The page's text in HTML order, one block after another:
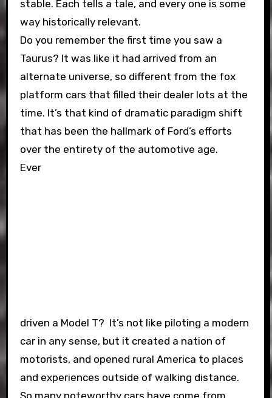
stable. Each tells a tale, and every one is some
way historically relevant.
Do you remember the first time you saw a
Taurus? It was like it had arrived from an
alternate universe, so different from the fox
platform cars that filled their dealer lots at the
time. It’s that kind of dramatic paradigm shift
that has been the hallmark of Ford’s efforts
over the entirety of the automotive age.
Ever
driven a Model T? It’s not like piloting a modern
car in any sense, but it created a nation of
motorists, and opened rural America to places
and experiences outside of walking distance.
So many noteworthy cars have come from